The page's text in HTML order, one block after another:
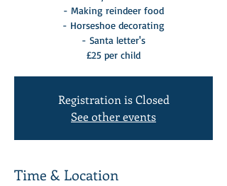
- Making reindeer food
- Horseshoe decorating
- Santa letter's
£25 per child
Registration is Closed
See other events
Time & Location